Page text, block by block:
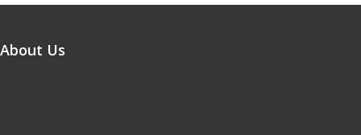
About Us